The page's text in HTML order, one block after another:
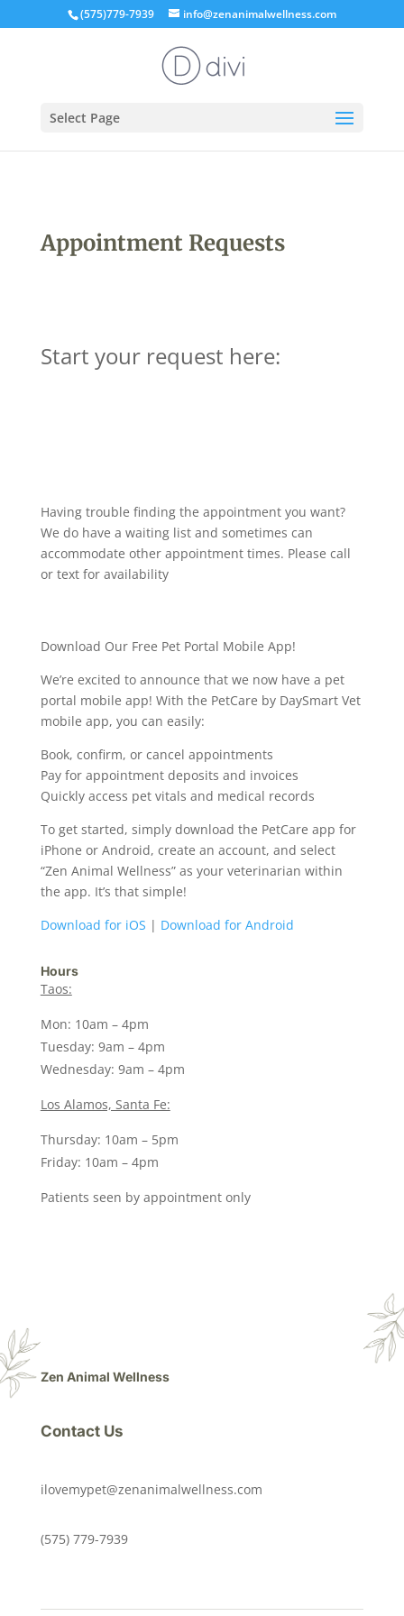
(575)779-7939 info@zenanimalwellness.com
Select Page
Appointment Requests
Start your request here:
Having trouble finding the appointment you want?
We do have a waiting list and sometimes can
accommodate other appointment times. Please call
or text for availability
Download Our Free Pet Portal Mobile App!
We’re excited to announce that we now have a pet
portal mobile app! With the PetCare by DaySmart Vet
mobile app, you can easily:
Book, confirm, or cancel appointments
Pay for appointment deposits and invoices
Quickly access pet vitals and medical records
To get started, simply download the PetCare app for
iPhone or Android, create an account, and select
“Zen Animal Wellness” as your veterinarian within
the app. It’s that simple!
Download for iOS | Download for Android
Hours
Taos:
Mon: 10am – 4pm
Tuesday: 9am – 4pm
Wednesday: 9am – 4pm
Los Alamos, Santa Fe:
Thursday: 10am – 5pm
Friday: 10am – 4pm
Patients seen by appointment only
Zen Animal Wellness
Contact Us
ilovemypet@zenanimalwellness.com
(575) 779-7939